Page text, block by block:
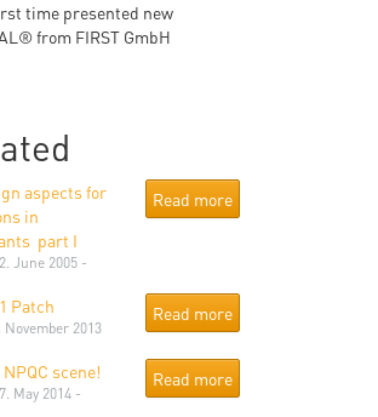
time presented new
from FIRST GmbH
aspects for
in
 part I
June 2005 -
Read more
Patch
November 2013
Read more
scene!
May 2014 -
Read more